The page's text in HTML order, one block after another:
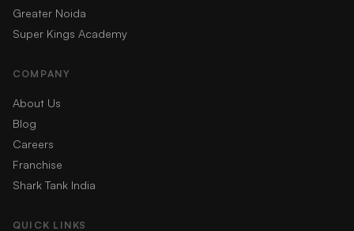
Greater Noida
Super Kings Academy
COMPANY
About Us
Blog
Careers
Franchise
Shark Tank India
QUICK LINKS